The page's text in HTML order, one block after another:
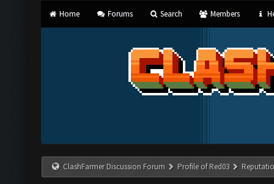
Home Forums Search Members
ClashFarmer Discussion Forum Profile of Red03